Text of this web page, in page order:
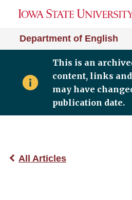
Department of English
This is an
content, links
may have
publication date.
All Articles